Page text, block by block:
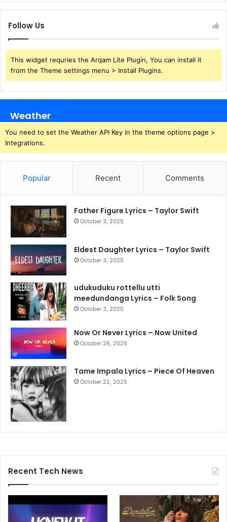
Follow Us
This widget requries the Arqam Lite Plugin, You can install it
from the Theme settings menu > Install Plugins.
Weather
You need to set the Weather API Key in the theme options page >
Integrations.
Popular Recent Comments
Father Figure Lyrics – Taylor Swift
October 3, 2025
Eldest Daughter Lyrics – Taylor Swift
October 3, 2025
udukuduku rottellu utti
meedundanga Lyrics – Folk Song
October 3, 2025
Now Or Never Lyrics – Now United
October 26, 2025
Tame Impala Lyrics – Piece Of Heaven
October 22, 2025
Recent Tech News